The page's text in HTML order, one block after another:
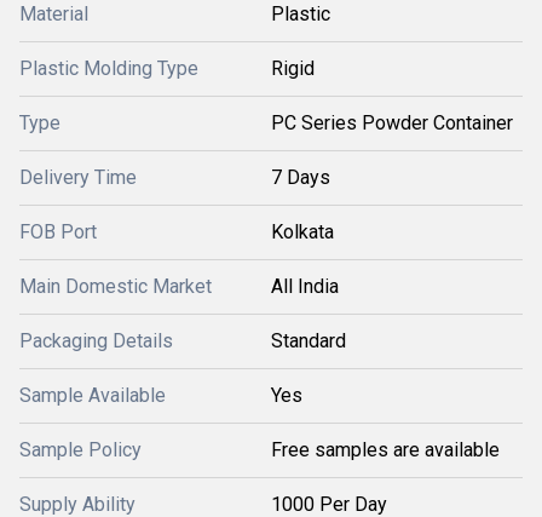
Material Plastic
Plastic Molding Type Rigid
Type PC Series Powder Container
Delivery Time 7 Days
FOB Port Kolkata
Main Domestic Market All India
Packaging Details Standard
Sample Available Yes
Sample Policy Free samples are available
Supply Ability 1000 Per Day